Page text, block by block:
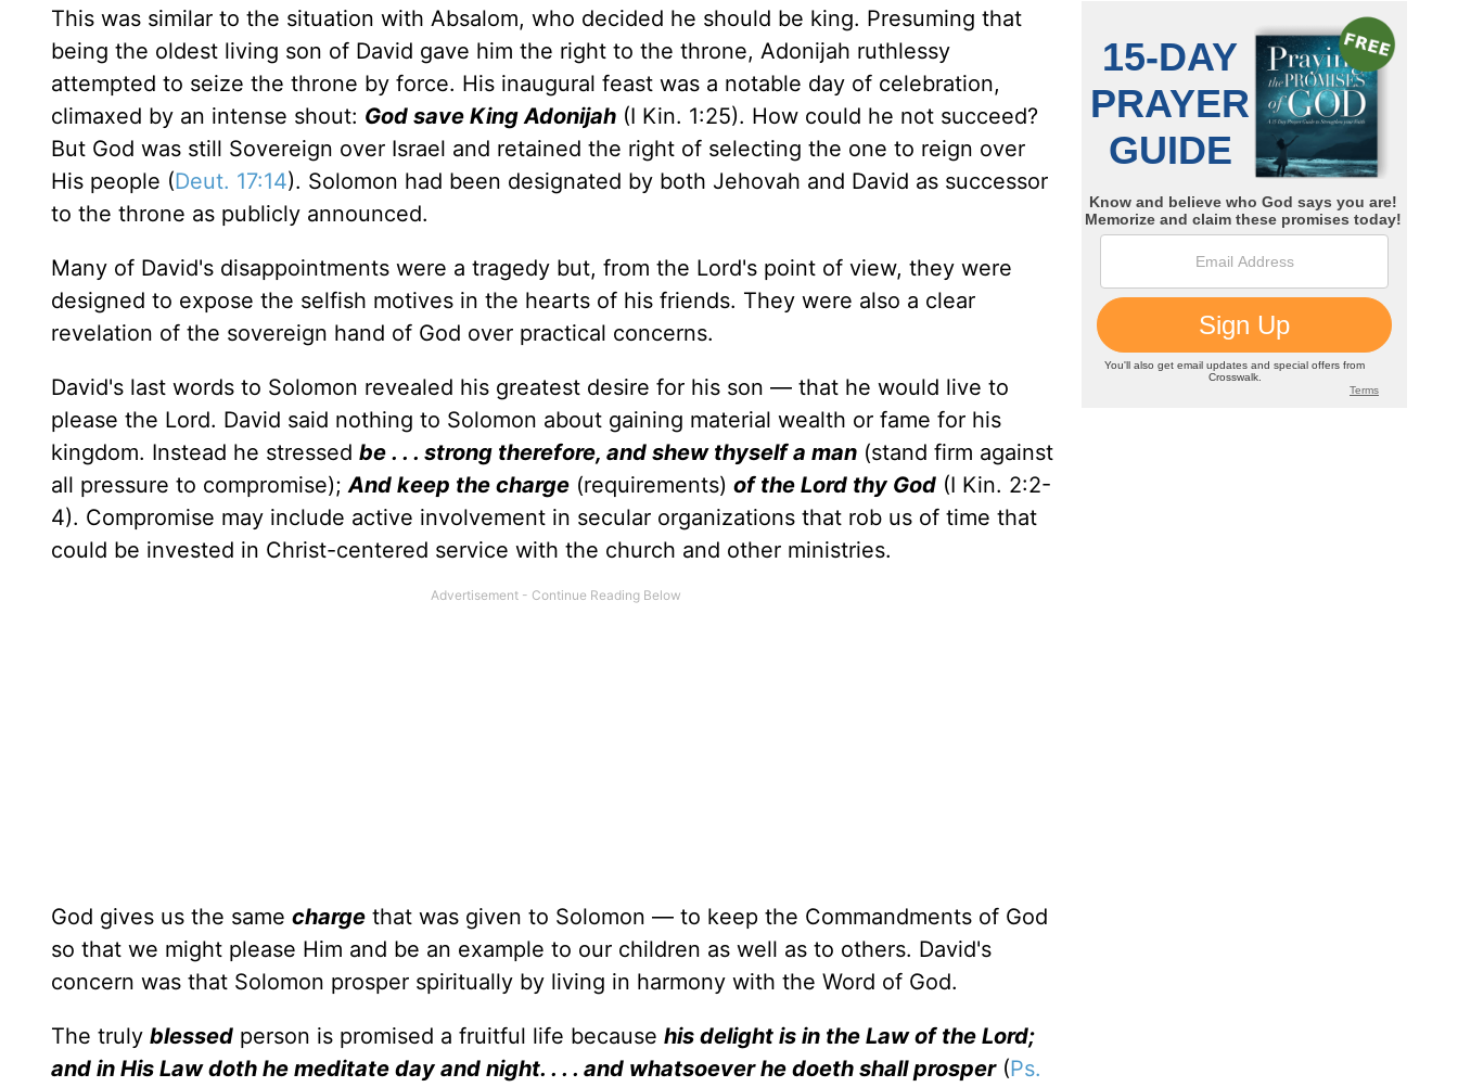
This was similar to the situation with Absalom, who decided he should be king. Presuming that
being the oldest living son of David gave him the right to the throne, Adonijah ruthlessy
attempted to seize the throne by force. His inaugural feast was a notable day of celebration,
climaxed by an intense shout: God save King Adonijah (I Kin. 1:25). How could he not succeed?
But God was still Sovereign over Israel and retained the right of selecting the one to reign over
His people (Deut. 17:14). Solomon had been designated by both Jehovah and David as successor
to the throne as publicly announced.
Many of David's disappointments were a tragedy but, from the Lord's point of view, they were
designed to expose the selfish motives in the hearts of his friends. They were also a clear
revelation of the sovereign hand of God over practical concerns.
David's last words to Solomon revealed his greatest desire for his son — that he would live to
please the Lord. David said nothing to Solomon about gaining material wealth or fame for his
kingdom. Instead he stressed be . . . strong therefore, and shew thyself a man (stand firm against
all pressure to compromise);And keep the charge (requirements) of the Lord thy God (I Kin. 2:2-
4). Compromise may include active involvement in secular organizations that rob us of time that
could be invested in Christ-centered service with the church and other ministries.
God gives us the same charge that was given to Solomon — to keep the Commandments of God
so that we might please Him and be an example to our children as well as to others. David's
concern was that Solomon prosper spiritually by living in harmony with the Word of God.
The truly blessed person is promised a fruitful life because his delight is in the Law of the Lord;
and in His Law doth he meditate day and night. . . . and whatsoever he doeth shall prosper(Ps.